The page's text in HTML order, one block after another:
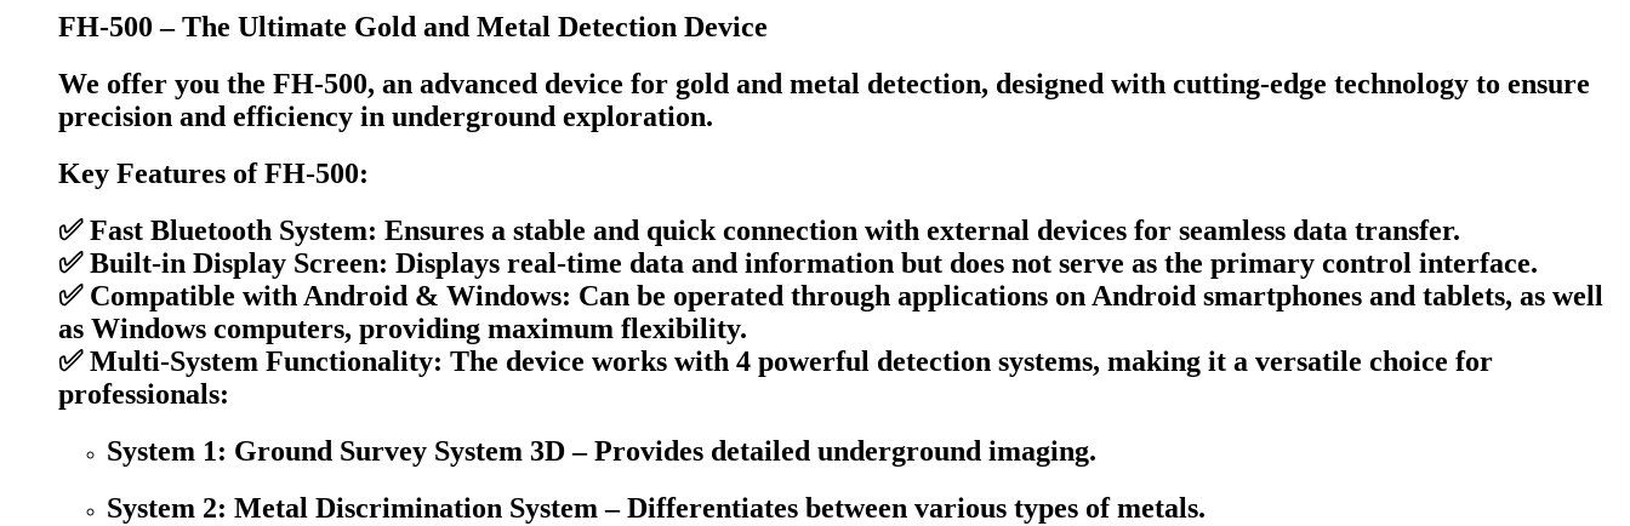
FH-500 – The Ultimate Gold and Metal Detection Device
We offer you the FH-500, an advanced device for gold and metal detection, designed with cutting-edge technology to ensure
precision and efficiency in underground exploration.
Key Features of FH-500:
✅ Fast Bluetooth System: Ensures a stable and quick connection with external devices for seamless data transfer.
✅ Built-in Display Screen: Displays real-time data and information but does not serve as the primary control interface.
✅ Compatible with Android & Windows: Can be operated through applications on Android smartphones and tablets, as well
as Windows computers, providing maximum flexibility.
✅ Multi-System Functionality: The device works with 4 powerful detection systems, making it a versatile choice for
professionals:
System 1: Ground Survey System 3D – Provides detailed underground imaging.
System 2: Metal Discrimination System – Differentiates between various types of metals.